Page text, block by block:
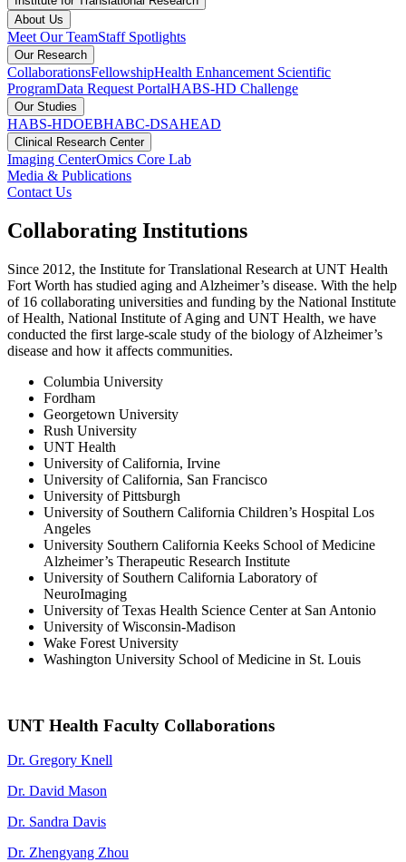
About Us
Meet Our TeamStaff Spotlights
Our Research
CollaborationsFellowshipHealth Enhancement Scientific
ProgramData Request PortalHABS-HD Challenge
Our Studies
HABS-HDOEBHABC-DSAHEAD
Clinical Research Center
Imaging CenterOmics Core Lab
Media & Publications
Contact Us
Collaborating Institutions
Since 2012, the Institute for Translational Research at UNT Health
Fort Worth has studied aging and Alzheimer’s disease. With the help
of 16 collaborating universities and funding by the National Institute
of Health, National Institute of Aging and UNT Health, we have
conducted the first large-scale study of the biology of Alzheimer’s
disease and how it affects communities.
Columbia University
Fordham
Georgetown University
Rush University
UNT Health
University of California, Irvine
University of California, San Francisco
University of Pittsburgh
University of Southern California Children’s Hospital Los
Angeles
University Southern California Keeks School of Medicine
Alzheimer’s Therapeutic Research Institute
University of Southern California Laboratory of
NeuroImaging
University of Texas Health Science Center at San Antonio
University of Wisconsin-Madison
Wake Forest University
Washington University School of Medicine in St. Louis
UNT Health Faculty Collaborations
Dr. Gregory Knell
Dr. David Mason
Dr. Sandra Davis
Dr. Zhengyang Zhou